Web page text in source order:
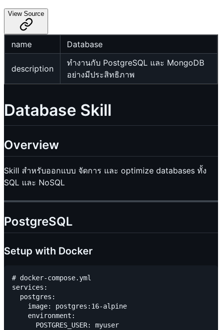
View Source
name Database
description
ทำงานกับ PostgreSQL และ MongoDB
อย่างมีประสิทธิภาพ
Database Skill
Overview
Skill สำหรับออกแบบ จัดการ และ optimize databases ทั้ง
SQL และ NoSQL
PostgreSQL
Setup with Docker
# docker-compose.yml
services:
  postgres:
    image: postgres:16-alpine
    environment:
      POSTGRES_USER: myuser